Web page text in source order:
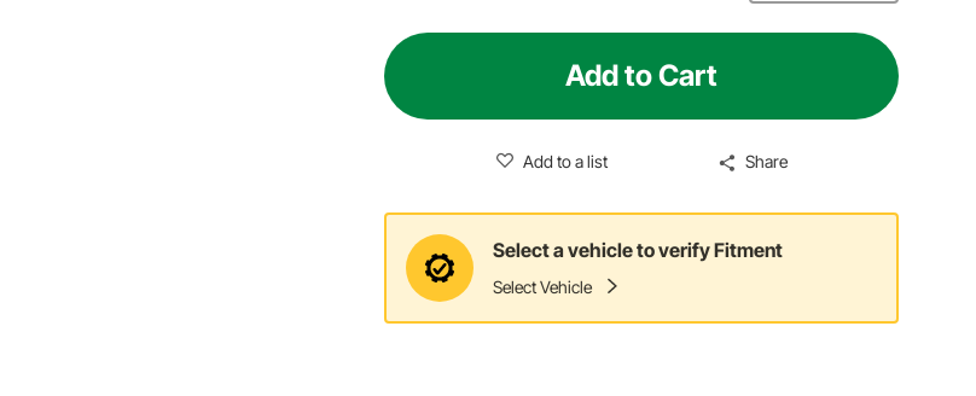
Add to Cart
Add to a list Share
Select a vehicle to verify Fitment
Select Vehicle